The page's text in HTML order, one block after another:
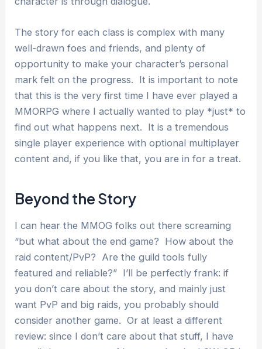
The story for each class is complex with many
well-drawn foes and friends, and plenty of
opportunity to make your character’s personal
mark felt on the progress. It is important to note
that this is the very first time I have ever played a
MMORPG where I actually wanted to play *just* to
find out what happens next. It is a tremendous
single player experience with optional multiplayer
content and, if you like that, you are in for a treat.
Beyond the Story
I can hear the MMOG folks out there screaming
“but what about the end game? How about the
raid content/PvP? Are the guild tools fully
featured and reliable?” I’ll be perfectly frank: if
you don’t care about the story, and mainly just
want PvP and big raids, you probably should
consider another game. Or at least a different
review: since I don’t care about that stuff, I have